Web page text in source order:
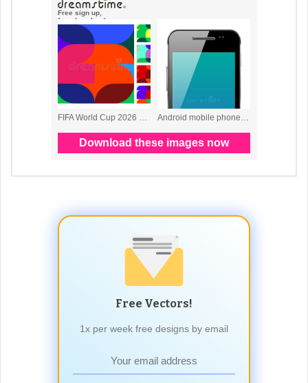
Free Vectors!
1x per week free designs by email